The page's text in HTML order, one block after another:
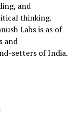
and
thinking.
Labs is as of
and
setters of India.